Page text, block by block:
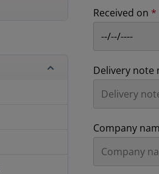
Received on *
Delivery note
Company